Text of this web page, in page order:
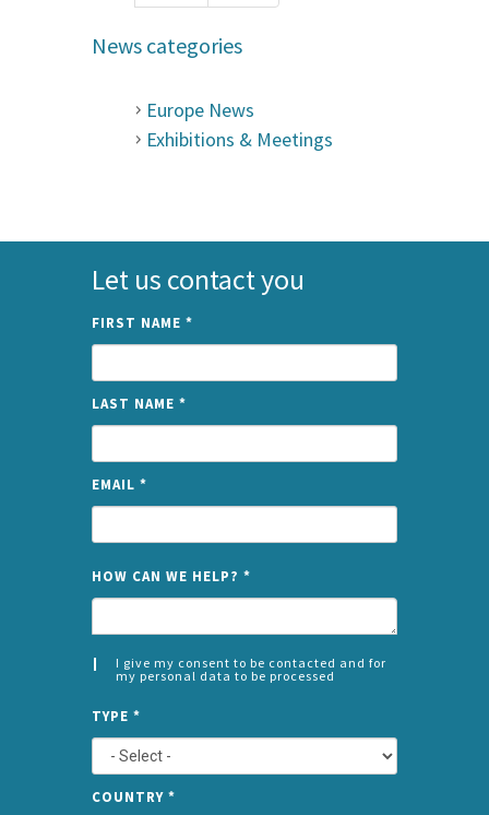
News categories
Europe News
Exhibitions & Meetings
Let us contact you
FIRST NAME *
LAST NAME *
EMAIL *
HOW CAN WE HELP? *
I give my consent to be contacted and for
my personal data to be processed
*
LEFT
TYPE *
COUNTRY *